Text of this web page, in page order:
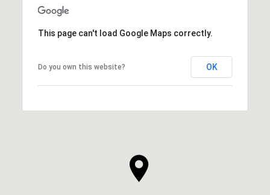
This page can't load Google Maps correctly.
Do you own this website? OK